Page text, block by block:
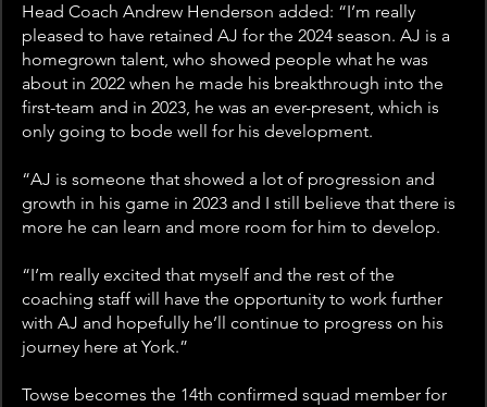
Head Coach Andrew Henderson added: “I’m really
pleased to have retained AJ for the 2024 season. AJ is a
homegrown talent, who showed people what he was
about in 2022 when he made his breakthrough into the
first-team and in 2023, he was an ever-present, which is
only going to bode well for his development.
“AJ is someone that showed a lot of progression and
growth in his game in 2023 and I still believe that there is
more he can learn and more room for him to develop.
“I’m really excited that myself and the rest of the
coaching staff will have the opportunity to work further
with AJ and hopefully he’ll continue to progress on his
journey here at York.”
Towse becomes the 14th confirmed squad member for